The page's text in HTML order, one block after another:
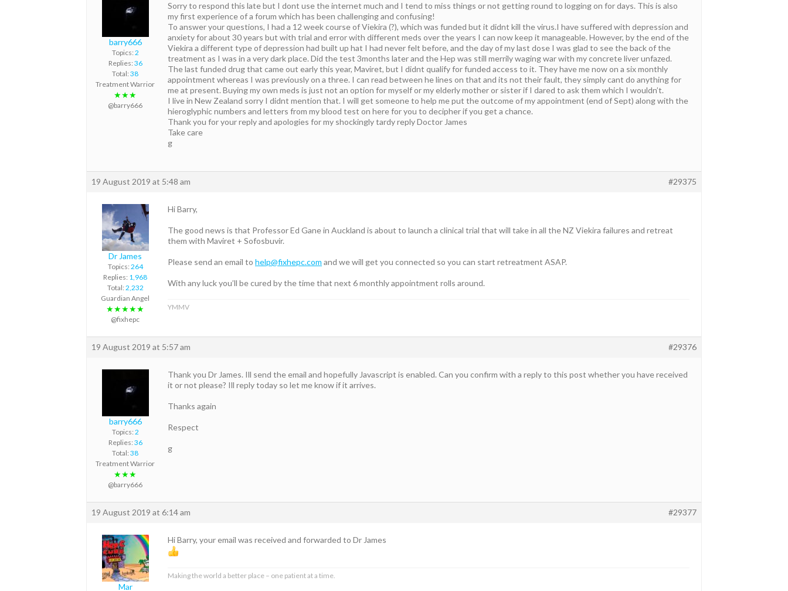
barry666
Topics: 2
Replies: 36
Total: 38
Treatment Warrior
★★★
@barry666
Sorry to respond this late but I dont use the internet much and I tend to miss things or not getting round to logging on for days. This is also
my first experience of a forum which has been challenging and confusing!
To answer your questions, I had a 12 week course of Viekira (?), which was funded but it didnt kill the virus.I have suffered with depression and
anxiety for about 30 years but with trial and error with different meds over the years I can now keep it manageable. However, by the end of the
Viekira a different type of depression had built up hat I had never felt before, and the day of my last dose I was glad to see the back of the
treatment as I was in a very dark place. Did the test 3months later and the Hep was still merrily waging war with my concrete liver unfazed.
The last funded drug that came out early this year, Maviret, but I didnt qualify for funded access to it. They have me now on a six monthly
appointment whereas I was previously on a three. I can read between he lines on that and its not their fault, they simply cant do anything for
me at present. Buying my own meds is just not an option for myself or my elderly mother or sister if I dared to ask them which I wouldn’t.
I live in New Zealand sorry I didnt mention that. I will get someone to help me put the outcome of my appointment (end of Sept) along with the
hieroglyphic numbers and letters from my blood test on here for you to decipher if you get a chance.
Thank you for your reply and apologies for my shockingly tardy reply Doctor James
Take care
g
19 August 2019 at 5:48 am #29375
Dr James
Topics: 264
Replies: 1,968
Total: 2,232
Guardian Angel
★★★★★
@fixhepc
Hi Barry,
The good news is that Professor Ed Gane in Auckland is about to launch a clinical trial that will take in all the NZ Viekira failures and retreat
them with Maviret + Sofosbuvir.
Please send an email to help@fixhepc.com and we will get you connected so you can start retreatment ASAP.
With any luck you’ll be cured by the time that next 6 monthly appointment rolls around.
YMMV
19 August 2019 at 5:57 am #29376
barry666
Topics: 2
Replies: 36
Total: 38
Treatment Warrior
★★★
@barry666
Thank you Dr James. Ill send the email and hopefully Javascript is enabled. Can you confirm with a reply to this post whether you have received
it or not please? Ill reply today so let me know if it arrives.
Thanks again
Respect
g
19 August 2019 at 6:14 am #29377
Mar
Hi Barry, your email was received and forwarded to Dr James
Making the world a better place – one patient at a time.